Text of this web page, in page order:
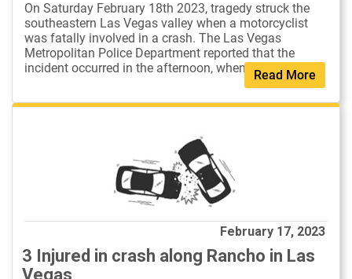
Read More
On Saturday February 18th 2023, tragedy struck the
southeastern Las Vegas valley when a motorcyclist
was fatally involved in a crash. The Las Vegas
Metropolitan Police Department reported that the
incident occurred in the afternoon, when ...
February 17, 2023
3 Injured in crash along Rancho in Las
Vegas